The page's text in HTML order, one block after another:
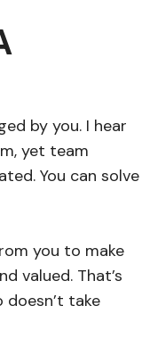
by you. I hear
yet team
You can solve
you to make
valued. That’s
doesn’t take